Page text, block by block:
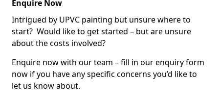
Enquire Now
Intrigued by UPVC painting but unsure where to
start? Would like to get started – but are unsure
about the costs involved?
Enquire now with our team – fill in our enquiry form
now if you have any specific concerns you’d like to
let us know about.